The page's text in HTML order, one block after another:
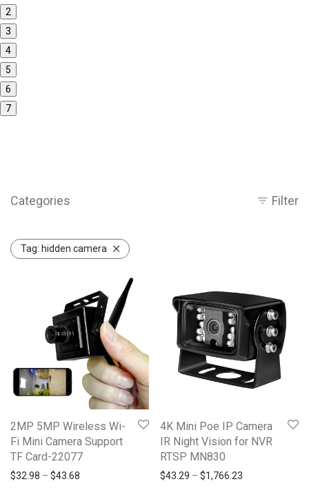
2
3
4
5
6
7
Categories Filter
Tag: hidden camera
2MP 5MP Wireless Wi-
Fi Mini Camera Support
TF Card-22077
$32.98 – $43.68
4K Mini Poe IP Camera
IR Night Vision for NVR
RTSP MN830
$43.29 – $1,766.23